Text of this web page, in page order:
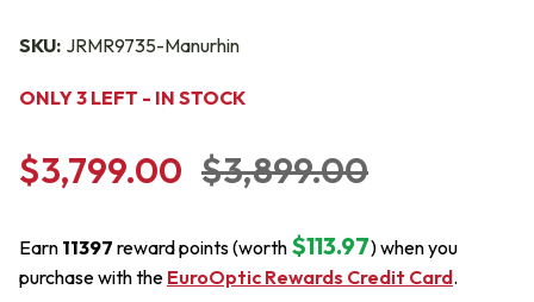
SKU: JRMR9735-Manurhin
ONLY 3 LEFT - IN STOCK
$3,799.00 $3,899.00
Earn 11397 reward points (worth $113.97) when you
purchase with the EuroOptic Rewards Credit Card.